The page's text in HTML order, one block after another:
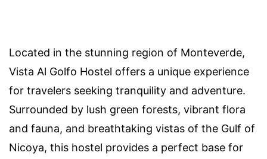
Located in the stunning region of Monteverde,
Vista Al Golfo Hostel offers a unique experience
for travelers seeking tranquility and adventure.
Surrounded by lush green forests, vibrant flora
and fauna, and breathtaking vistas of the Gulf of
Nicoya, this hostel provides a perfect base for